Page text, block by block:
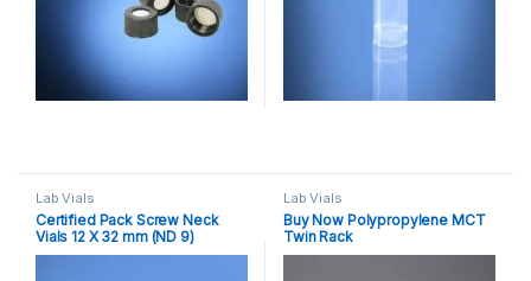
Lab Vials
Certified Pack Screw Neck
Vials 12 X 32 mm (ND 9)
Lab Vials
Buy Now Polypropylene MCT
Twin Rack